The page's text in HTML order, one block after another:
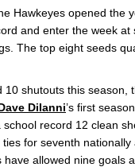
Hawkeyes opened the
and enter the week at
The top eight seeds
10 shutouts this season,
DiIanni’s first
record 12 clean
for seventh nationally
have allowed nine goals